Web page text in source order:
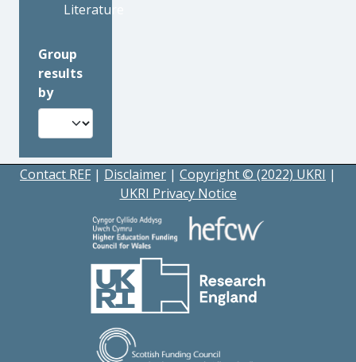
Literature
Group
results
by
Contact REF | Disclaimer | Copyright © (2022) UKRI |
UKRI Privacy Notice